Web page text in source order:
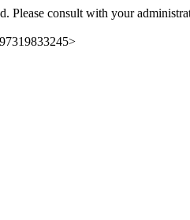
Please consult with your